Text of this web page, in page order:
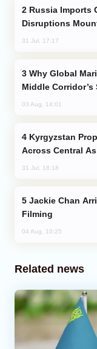
Disruptions
31 Jul, 17:17
Middle Corridor’s
03 Aug, 14:01
Across Central
31 Jul, 18:18
Filming
04 Aug, 10:25
Related news